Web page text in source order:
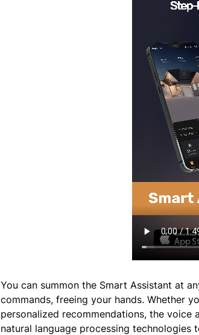
You can summon the Smart Assistant at
commands, freeing your hands. Whether
personalized recommendations, the voice
natural language processing